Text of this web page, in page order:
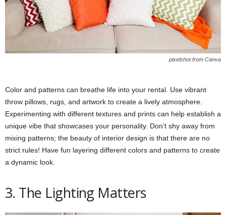
pixelshot from Canva
Color and patterns can breathe life into your rental. Use vibrant
throw pillows, rugs, and artwork to create a lively atmosphere.
Experimenting with different textures and prints can help establish a
unique vibe that showcases your personality. Don’t shy away from
mixing patterns; the beauty of interior design is that there are no
strict rules! Have fun layering different colors and patterns to create
a dynamic look.
3. The Lighting Matters